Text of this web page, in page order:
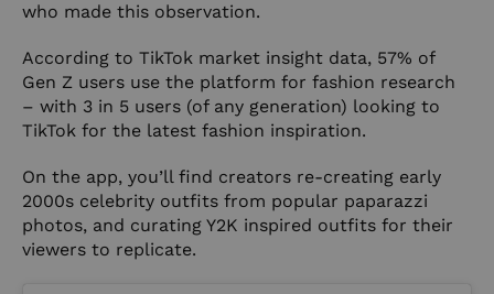
who made this observation.
According to TikTok market insight data, 57% of
Gen Z users use the platform for fashion research
– with 3 in 5 users (of any generation) looking to
TikTok for the latest fashion inspiration.
On the app, you’ll find creators re-creating early
2000s celebrity outfits from popular paparazzi
photos, and curating Y2K inspired outfits for their
viewers to replicate.